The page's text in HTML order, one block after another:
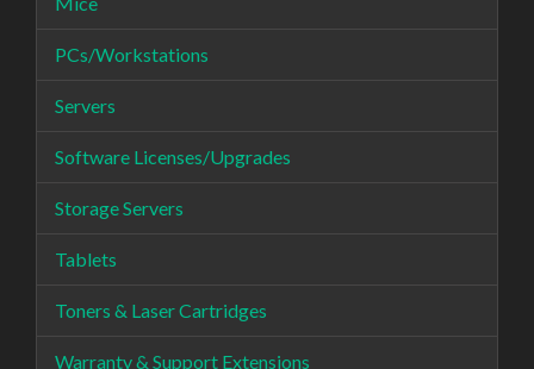
PCs/Workstations
Servers
Software Licenses/Upgrades
Storage Servers
Tablets
Toners & Laser Cartridges
Warranty & Support Extensions